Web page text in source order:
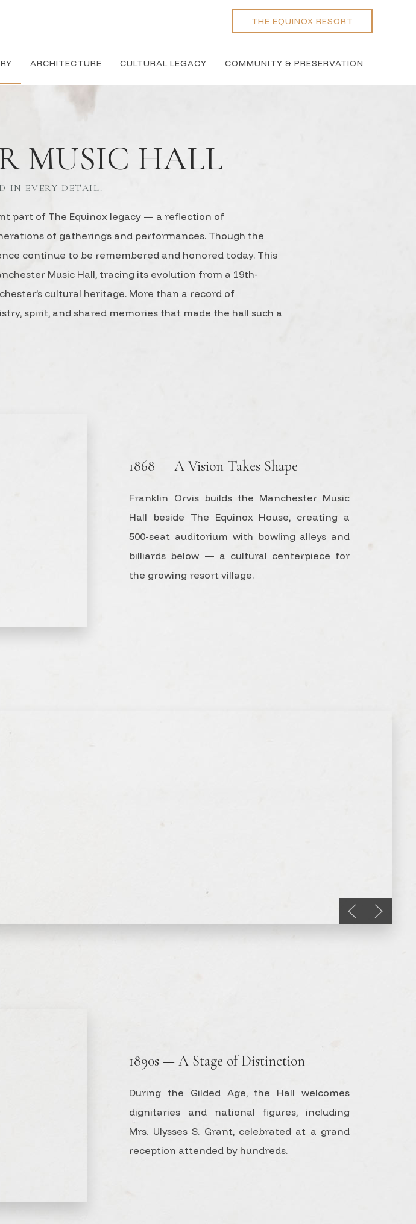
THE EQUINOX RESORT
ARCHITECTURE CULTURAL LEGACY COMMUNITY & PRESERVATION
MUSIC HALL
IN EVERY DETAIL.
part of The Equinox legacy — a reflection of
of gatherings and performances. Though the
continue to be remembered and honored today. This
Music Hall, tracing its evolution from a 19th-
cultural heritage. More than a record of
spirit, and shared memories that made the hall such a
1868 — A Vision Takes Shape
Franklin Orvis builds the Manchester Music
Hall beside The Equinox House, creating a
500-seat auditorium with bowling alleys and
billiards below — a cultural centerpiece for
the growing resort village.
Previous slide
Next
1890s — A Stage of Distinction
During the Gilded Age, the Hall welcomes
dignitaries and national figures, including
Mrs. Ulysses S. Grant, celebrated at a grand
reception attended by hundreds.